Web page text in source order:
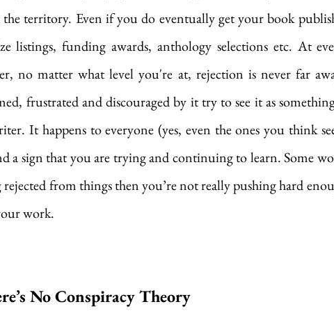
territory. Even if you do eventually get your book
listings, funding awards, anthology selections etc. At
no matter what level you're at, rejection is never far
frustrated and discouraged by it try to see it as
It happens to everyone (yes, even the ones you think
a sign that you are trying and continuing to learn. Some
from things then you’re not really pushing hard
work.
No Conspiracy Theory